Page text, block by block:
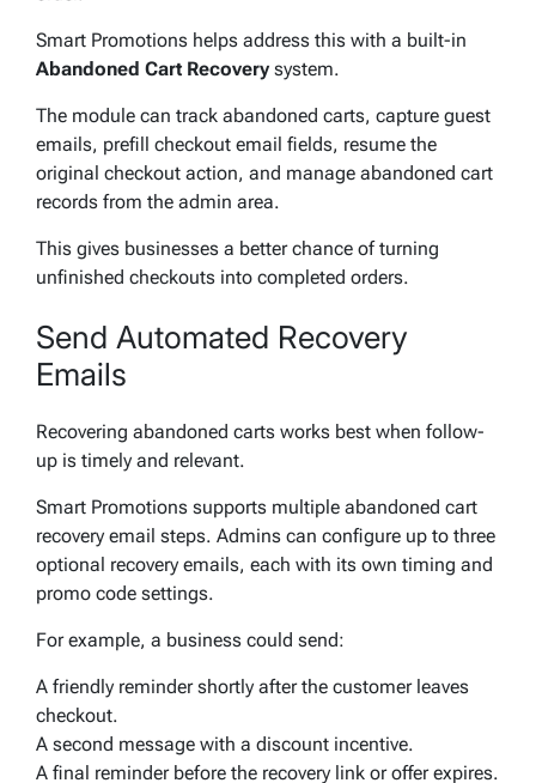
Smart Promotions helps address this with a built-in
Abandoned Cart Recovery system.
The module can track abandoned carts, capture guest
emails, prefill checkout email fields, resume the
original checkout action, and manage abandoned cart
records from the admin area.
This gives businesses a better chance of turning
unfinished checkouts into completed orders.
Send Automated Recovery
Emails
Recovering abandoned carts works best when follow-
up is timely and relevant.
Smart Promotions supports multiple abandoned cart
recovery email steps. Admins can configure up to three
optional recovery emails, each with its own timing and
promo code settings.
For example, a business could send:
A friendly reminder shortly after the customer leaves
checkout.
A second message with a discount incentive.
A final reminder before the recovery link or offer expires.